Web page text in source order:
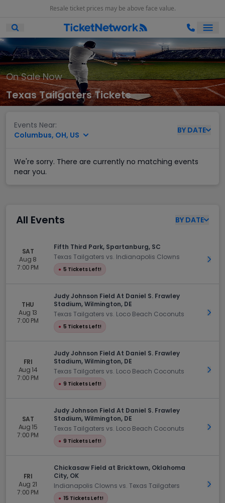
Resale ticket prices may be above face value.
Open Mobile Search
On Sale Now
Texas Tailgaters Tickets
Events Near:
Columbus, OH, US
BY DATE
We're sorry. There are currently no matching events
near you.
All Events BY DATE
SAT
Aug 8
7:00 PM
Fifth Third Park, Spartanburg, SC
Texas Tailgaters vs. Indianapolis Clowns
● 5 Tickets Left!
Get
THU
Aug 13
7:00 PM
Judy Johnson Field At Daniel S. Frawley
Stadium, Wilmington, DE
Texas Tailgaters vs. Loco Beach Coconuts
● 5 Tickets Left!
Get
FRI
Aug 14
7:00 PM
Judy Johnson Field At Daniel S. Frawley
Stadium, Wilmington, DE
Texas Tailgaters vs. Loco Beach Coconuts
● 9 Tickets Left!
Get
SAT
Aug 15
7:00 PM
Judy Johnson Field At Daniel S. Frawley
Stadium, Wilmington, DE
Texas Tailgaters vs. Loco Beach Coconuts
● 9 Tickets Left!
Get
FRI
Aug 21
7:00 PM
Chickasaw Field at Bricktown, Oklahoma
City, OK
Indianapolis Clowns vs. Texas Tailgaters
● 15 Tickets Left!
Get